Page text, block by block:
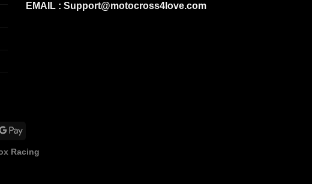
EMAIL : Support@motocross4love.com
Racing